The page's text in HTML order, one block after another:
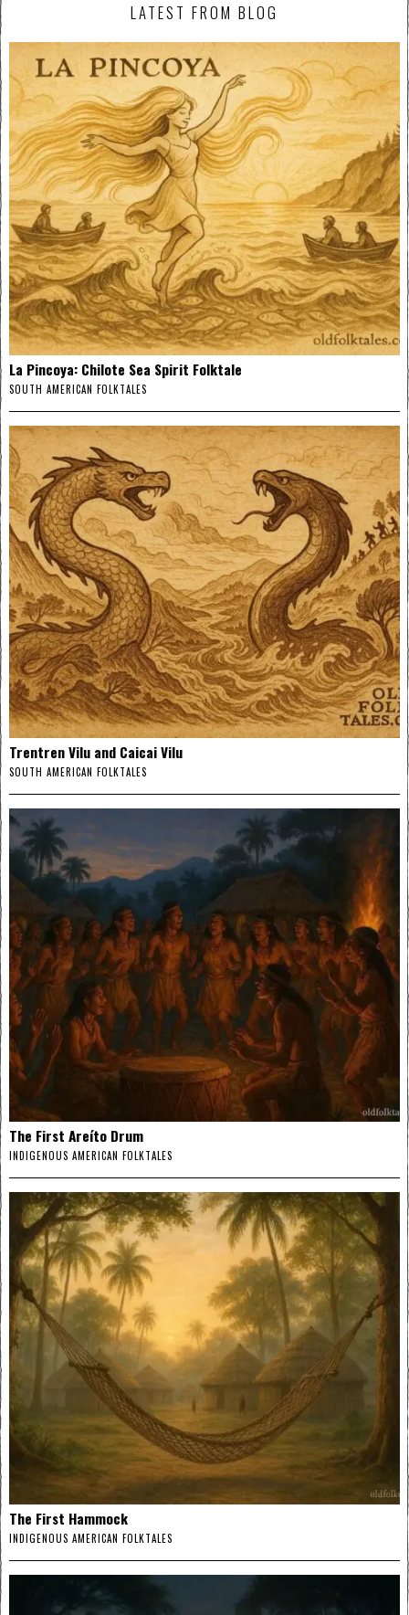
LATEST FROM BLOG
La Pincoya: Chilote Sea Spirit Folktale
SOUTH AMERICAN FOLKTALES
Trentren Vilu and Caicai Vilu
SOUTH AMERICAN FOLKTALES
The First Areíto Drum
INDIGENOUS AMERICAN FOLKTALES
The First Hammock
INDIGENOUS AMERICAN FOLKTALES